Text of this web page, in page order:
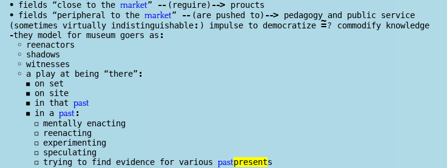
• fields “close to the market” -- (reguire) -->
proucts
• fields “peripheral to the market” -- (are pushed to) -->
pedagogy and public service
(sometimes virtually indistinguishable: ) impulse to democratize ~
= ? commodify knowl edge
-they model for museum goers as :
◦
reenactors
◦ shadows
◦ witnesses
◦ a play at being “there” :
◾ on set
◾ on site
◾ in that past
◾ in a past:
◽ mentally enacting
◽ reenacting
◽ experimenting
◽ speculating
◽ trying to find evidence for various pastpresents